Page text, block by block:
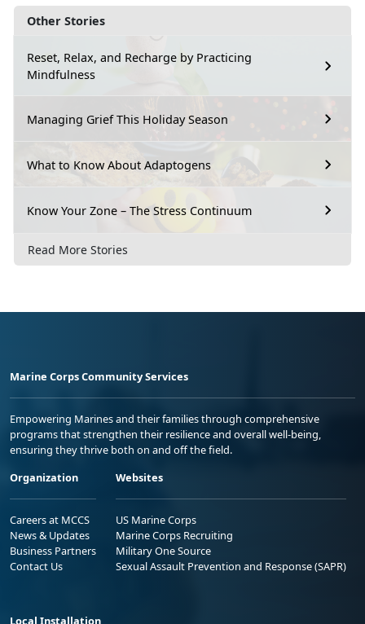
Other Stories
Reset, Relax, and Recharge by Practicing
Mindfulness
Managing Grief This Holiday Season
What to Know About Adaptogens
Know Your Zone – The Stress Continuum
Read More Stories
Marine Corps Community Services
Empowering Marines and their families through comprehensive
programs that strengthen their resilience and overall well-being,
ensuring they thrive both on and off the field.
Organization
Careers at MCCS
News & Updates
Business Partners
Contact Us
Websites
US Marine Corps
Marine Corps Recruiting
Military One Source
Sexual Assault Prevention and Response (SAPR)
Local Installation